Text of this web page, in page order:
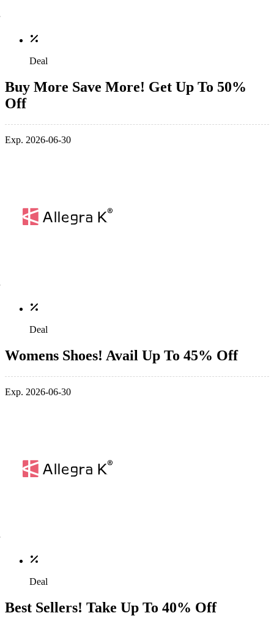
Deal
Buy More Save More! Get Up To 50%
Off
Exp. 2026-06-30
Deal
Womens Shoes! Avail Up To 45% Off
Exp. 2026-06-30
Deal
Best Sellers! Take Up To 40% Off